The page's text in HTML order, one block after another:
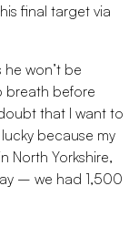
final target via
won’t be
breath before
that I want to
because my
North Yorkshire,
– we had 1,500